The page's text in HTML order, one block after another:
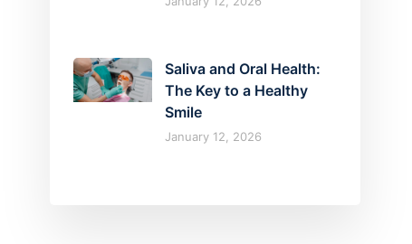
Saliva and Oral Health:
The Key to a Healthy
Smile
January 12, 2026